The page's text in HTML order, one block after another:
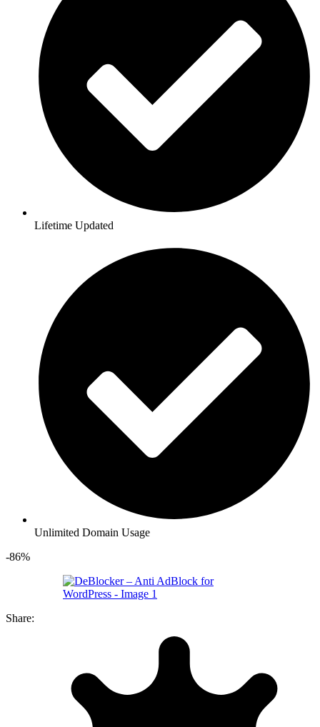
Lifetime Updated
Unlimited Domain Usage
-86%
Share: